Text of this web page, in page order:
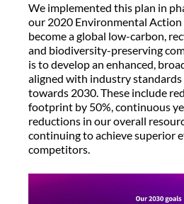
We implemented this plan in
our 2020 Environmental Action
become a global low-carbon,
and biodiversity-preserving
is to develop an enhanced,
aligned with industry standards
towards 2030. These include
footprint by 50%, continuous
reductions in our overall
continuing to achieve superior
competitors.